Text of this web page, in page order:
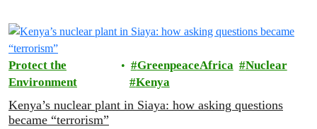
Protect the
Environment
GreenpeaceAfrica
Nuclear
Kenya
Kenya’s nuclear plant in Siaya: how asking questions
became “terrorism”